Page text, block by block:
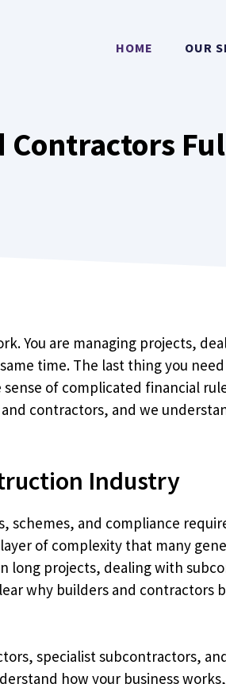
HOME OUR
You are managing projects,
time. The last thing you
of complicated financial
contractors, and we
Industry
schemes, and compliance
of complexity that many
long projects, dealing with
why builders and
specialist subcontractors,
how your business